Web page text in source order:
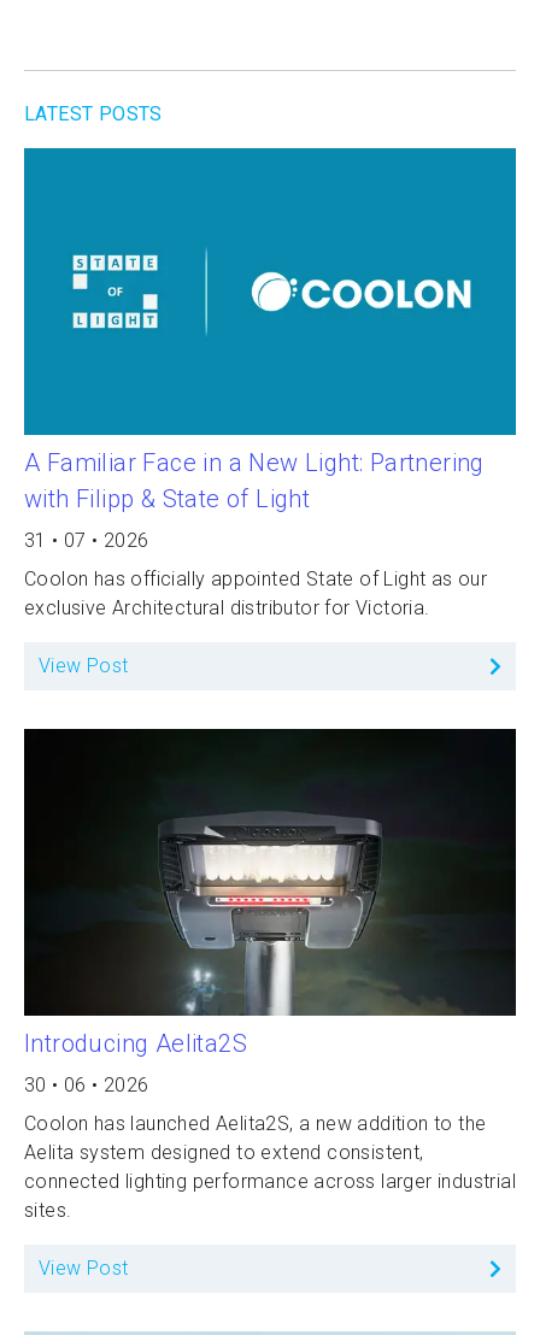
LATEST POSTS
A Familiar Face in a New Light: Partnering
with Filipp & State of Light
31 • 07 • 2026
Coolon has officially appointed State of Light as our
exclusive Architectural distributor for Victoria.
View Post
Introducing Aelita2S
30 • 06 • 2026
Coolon has launched Aelita2S, a new addition to the
Aelita system designed to extend consistent,
connected lighting performance across larger industrial
sites.
View Post